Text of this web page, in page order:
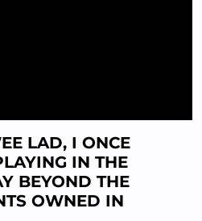
LAD, I ONCE
IN THE
BEYOND THE
OWNED IN